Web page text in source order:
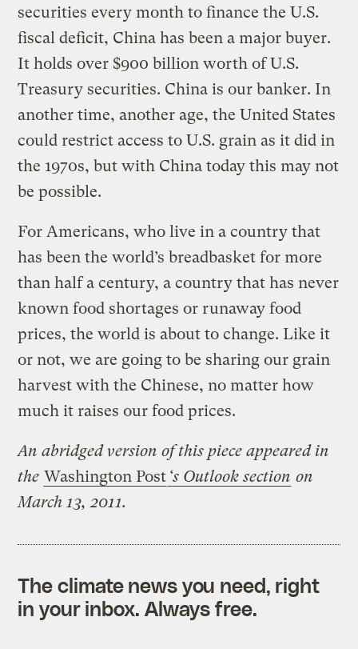
securities every month to finance the U.S.
fiscal deficit, China has been a major buyer.
It holds over $900 billion worth of U.S.
Treasury securities. China is our banker. In
another time, another age, the United States
could restrict access to U.S. grain as it did in
the 1970s, but with China today this may not
be possible.
For Americans, who live in a country that
has been the world’s breadbasket for more
than half a century, a country that has never
known food shortages or runaway food
prices, the world is about to change. Like it
or not, we are going to be sharing our grain
harvest with the Chinese, no matter how
much it raises our food prices.
An abridged version of this piece appeared in
the Washington Post ‘s Outlook section on
March 13, 2011.
The climate news you need, right
in your inbox. Always free.